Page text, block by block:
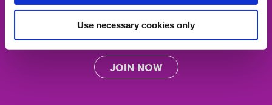
Use necessary cookies only
you deserve from Ireland's biggest
community of charities, community
JOIN NOW